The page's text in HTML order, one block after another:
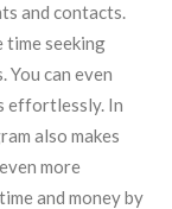
and contacts.
time seeking
can even
effortlessly. In
also makes
more
and money by